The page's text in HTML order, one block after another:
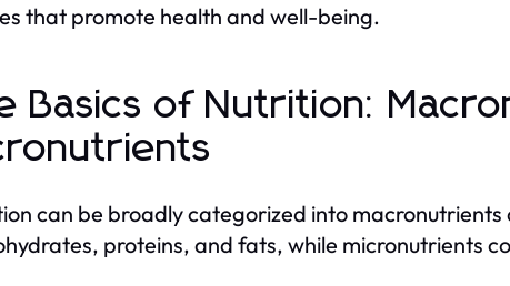
that promote health and well-being.
Basics of Nutrition:
can be broadly categorized into
proteins, and fats, while micronutrients